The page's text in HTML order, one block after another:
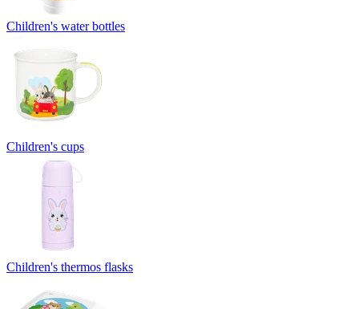
Children's water bottles
Children's cups
Children's thermos flasks